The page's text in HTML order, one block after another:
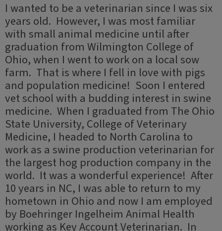
I wanted to be a veterinarian since I was six
years old. However, I was most familiar
with small animal medicine until after
graduation from Wilmington College of
Ohio, when I went to work on a local sow
farm. That is where I fell in love with pigs
and population medicine! Soon I entered
vet school with a budding interest in swine
medicine. When I graduated from The Ohio
State University, College of Veterinary
Medicine, I headed to North Carolina to
work as a swine production veterinarian for
the largest hog production company in the
world. It was a wonderful experience! After
10 years in NC, I was able to return to my
hometown in Ohio and now I am employed
by Boehringer Ingelheim Animal Health
working as Key Account Veterinarian. In